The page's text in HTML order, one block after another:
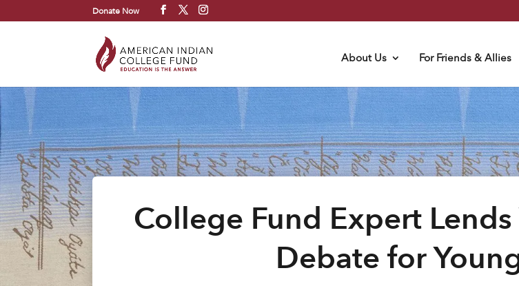
Donate Now
About Us For Friends & Allies
College Fund Expert
Debate for